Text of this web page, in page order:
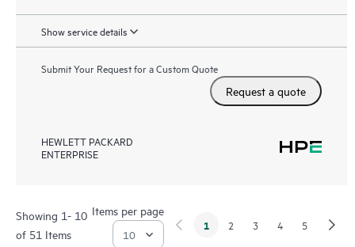
Show service details
Submit Your Request for a Custom Quote
Request a quote
HEWLETT PACKARD
ENTERPRISE
Showing 1- 10
of 51 Items
Items per page
1 2 3 4 5